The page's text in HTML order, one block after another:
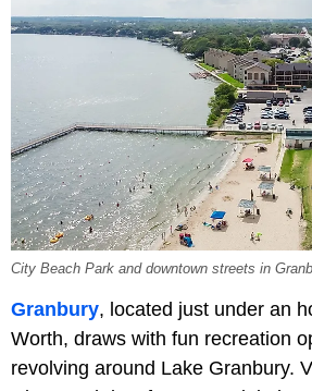
City Beach Park and downtown streets in
Granbury, located just under an
Worth, draws with fun recreation
revolving around Lake Granbury.